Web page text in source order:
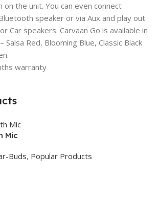
on the unit. You can even connect
speaker or via Aux and play out
Car speakers. Carvaan Go is available in
Salsa Red, Blooming Blue, Classic Black
warranty
Mic
Buds, Popular Products